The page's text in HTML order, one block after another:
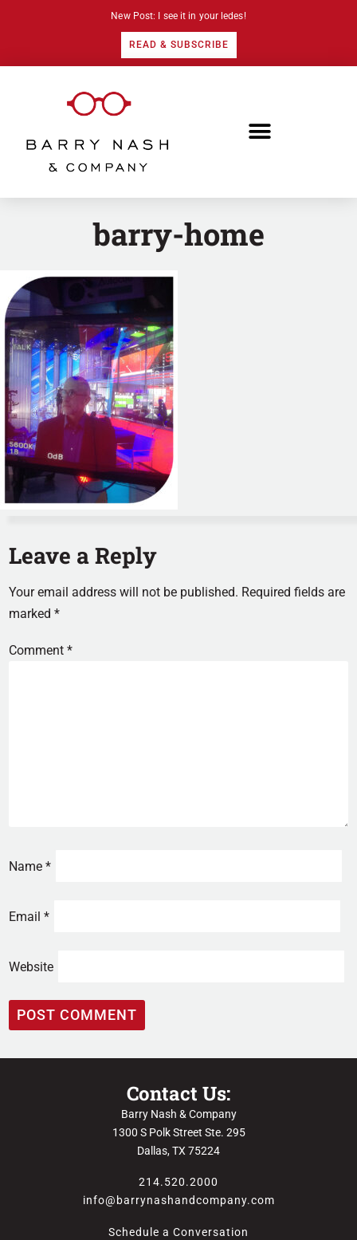
New Post: I see it in your ledes!
READ & SUBSCRIBE
barry-home
Leave a Reply
Your email address will not be published. Required fields are
marked*
Comment*
Name*
Email*
Website
Contact Us:
Barry Nash & Company
1300 S Polk Street Ste. 295
Dallas, TX 75224
214.520.2000
info@barrynashandcompany.com
Schedule a Conversation